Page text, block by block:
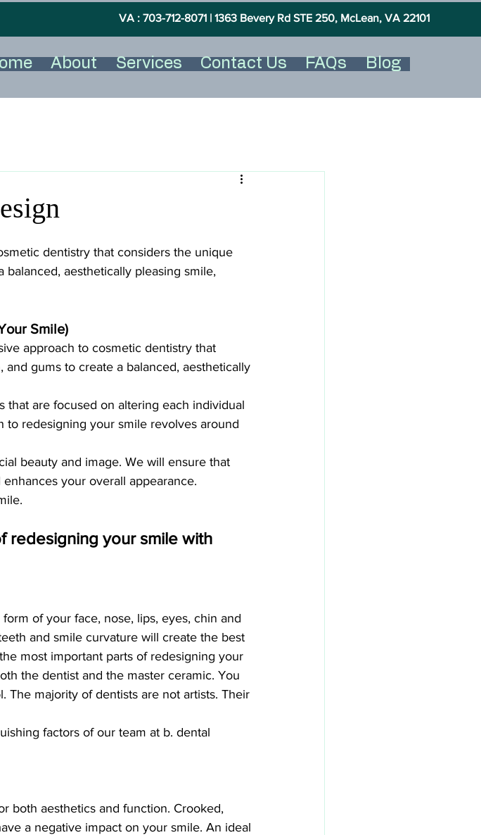
About Services Contact Us FAQs Blog
VA : 703-712-8071 | 1363 Bevery Rd STE 250, McLean, VA 22101
dentistry that considers the unique
aesthetically pleasing smile,
Smile)
approach to cosmetic dentistry that
gums to create a balanced, aesthetically
are focused on altering each individual
to redesigning your smile revolves around
beauty and image. We will ensure that
your overall appearance.
redesigning your smile with
of your face, nose, lips, eyes, chin and
and smile curvature will create the best
most important parts of redesigning your
the dentist and the master ceramic. You
The majority of dentists are not artists. Their
factors of our team at b. dental
both aesthetics and function. Crooked,
a negative impact on your smile. An ideal